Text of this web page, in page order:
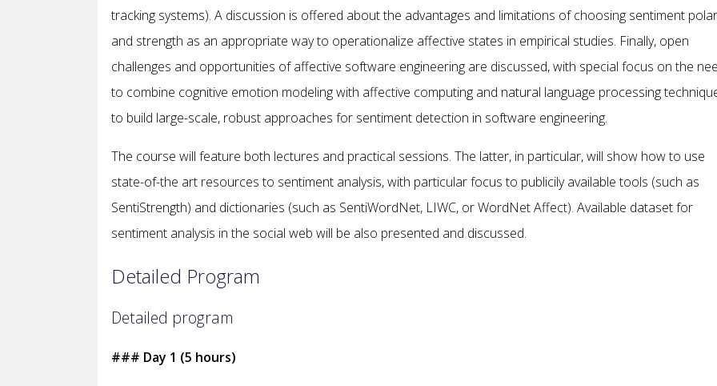
tracking systems). A discussion is offered about the advantages and limitations of choosing sentiment
and strength as an appropriate way to operationalize affective states in empirical studies. Finally, open
challenges and opportunities of affective software engineering are discussed, with special focus on the
to combine cognitive emotion modeling with affective computing and natural language processing
to build large-scale, robust approaches for sentiment detection in software engineering.
The course will feature both lectures and practical sessions. The latter, in particular, will show how to use
state-of-the art resources to sentiment analysis, with particular focus to publicily available tools (such as
SentiStrength) and dictionaries (such as SentiWordNet, LIWC, or WordNet Affect). Available dataset for
sentiment analysis in the social web will be also presented and discussed.
Detailed Program
Detailed program
### Day 1 (5 hours)